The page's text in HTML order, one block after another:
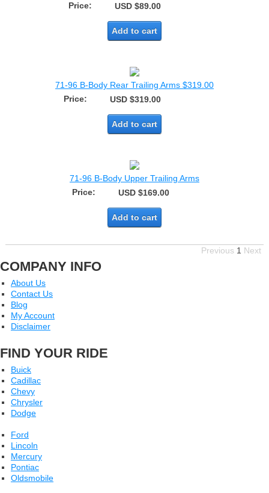
Price:
USD $89.00
Add to cart
71-96 B-Body Rear Trailing Arms $319.00
Price:
USD $319.00
Add to cart
71-96 B-Body Upper Trailing Arms
Price:
USD $169.00
Add to cart
Previous 1 Next
COMPANY INFO
About Us
Contact Us
Blog
My Account
Disclaimer
FIND YOUR RIDE
Buick
Cadillac
Chevy
Chrysler
Dodge
Ford
Lincoln
Mercury
Pontiac
Oldsmobile